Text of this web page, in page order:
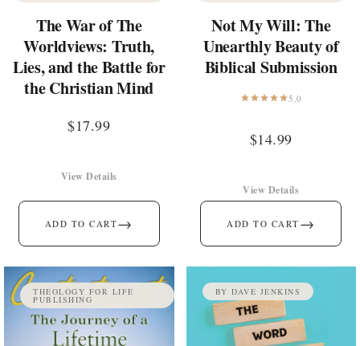
The War of The
Worldviews: Truth,
Lies, and the Battle for
the Christian Mind
$17.99
ADD TO CART→
View Details
Not My Will: The
Unearthly Beauty of
Biblical Submission
5.0
$14.99
ADD TO CART →
View Details
THEOLOGY FOR LIFE
PUBLISHING
BY DAVE JENKINS